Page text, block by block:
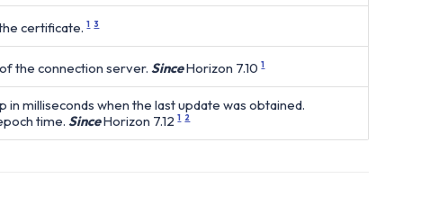
certificate. 1 3
the connection server. SinceHorizon 7.10 1
in milliseconds when the last update was obtained.
time. SinceHorizon 7.12 1 2